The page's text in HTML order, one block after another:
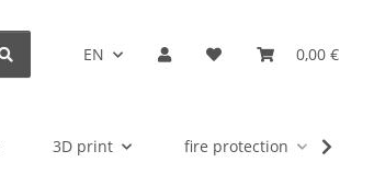
EN 0,00 €
3D print fire protection